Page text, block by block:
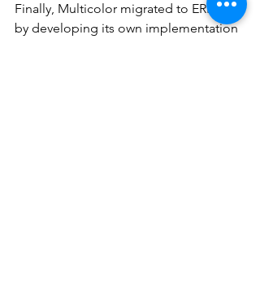
Finally, Multicolor migrated to ERPNext
by developing its own implementation